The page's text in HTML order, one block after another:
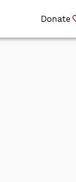
Donate